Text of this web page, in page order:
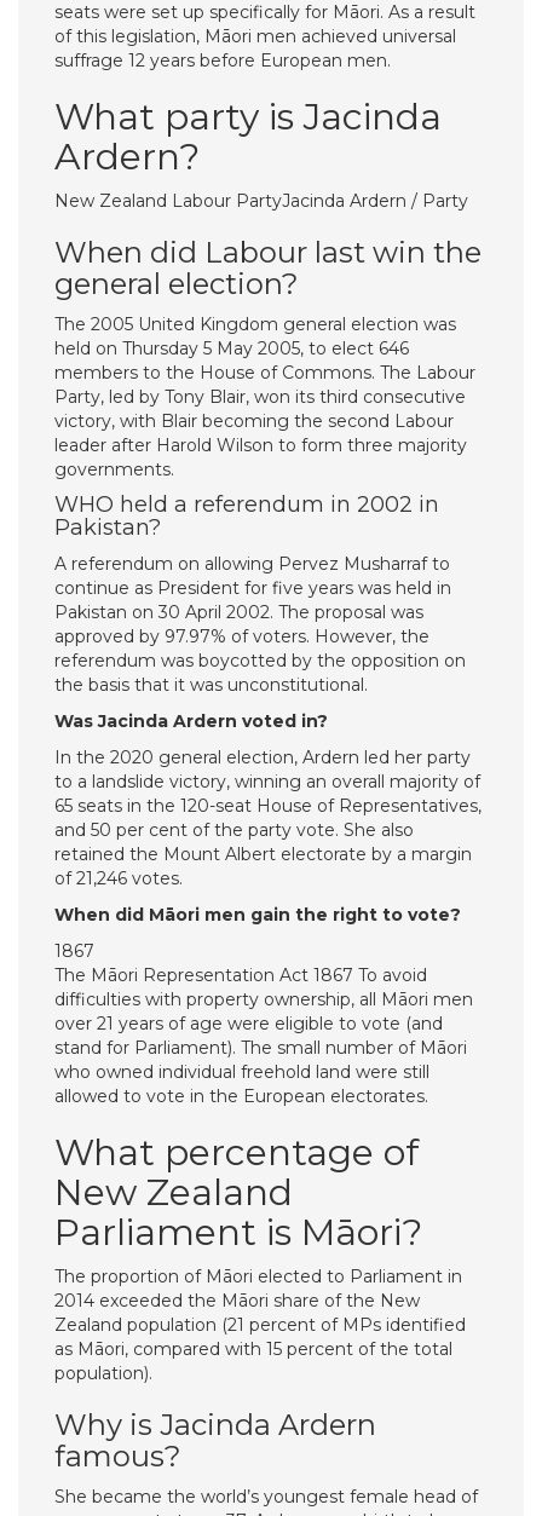
seats were set up specifically for Māori. As a result
of this legislation, Māori men achieved universal
suffrage 12 years before European men.
What party is Jacinda
Ardern?
New Zealand Labour PartyJacinda Ardern / Party
When did Labour last win the
general election?
The 2005 United Kingdom general election was
held on Thursday 5 May 2005, to elect 646
members to the House of Commons. The Labour
Party, led by Tony Blair, won its third consecutive
victory, with Blair becoming the second Labour
leader after Harold Wilson to form three majority
governments.
WHO held a referendum in 2002 in
Pakistan?
A referendum on allowing Pervez Musharraf to
continue as President for five years was held in
Pakistan on 30 April 2002. The proposal was
approved by 97.97% of voters. However, the
referendum was boycotted by the opposition on
the basis that it was unconstitutional.
Was Jacinda Ardern voted in?
In the 2020 general election, Ardern led her party
to a landslide victory, winning an overall majority of
65 seats in the 120-seat House of Representatives,
and 50 per cent of the party vote. She also
retained the Mount Albert electorate by a margin
of 21,246 votes.
When did Māori men gain the right to vote?
1867
The Māori Representation Act 1867 To avoid
difficulties with property ownership, all Māori men
over 21 years of age were eligible to vote (and
stand for Parliament). The small number of Māori
who owned individual freehold land were still
allowed to vote in the European electorates.
What percentage of
New Zealand
Parliament is Māori?
The proportion of Māori elected to Parliament in
2014 exceeded the Māori share of the New
Zealand population (21 percent of MPs identified
as Māori, compared with 15 percent of the total
population).
Why is Jacinda Ardern
famous?
She became the world’s youngest female head of